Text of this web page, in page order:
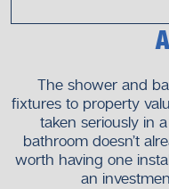
The shower and
fixtures to property
taken seriously in
bathroom doesn’t
worth having one
an